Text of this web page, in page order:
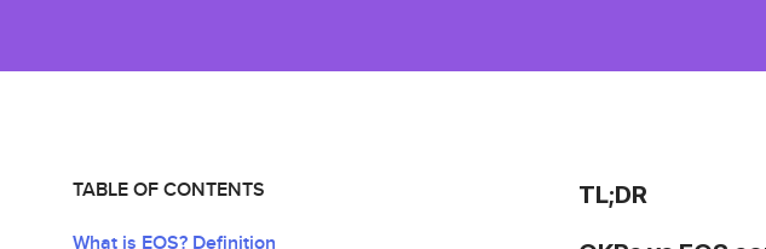
TABLE OF CONTENTS
What is EOS? Definition
TL;DR